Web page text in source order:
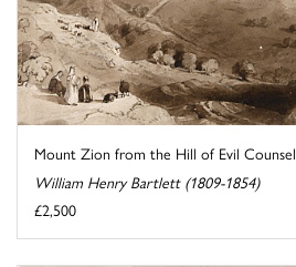
Mount Zion from the Hill of Evil Counsel
William Henry Bartlett (1809-1854)
£2,500